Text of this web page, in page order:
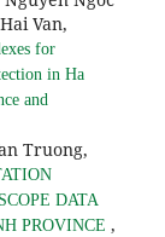
Van,
for
in Ha
and
Truong,
DATA
PROVINCE ,